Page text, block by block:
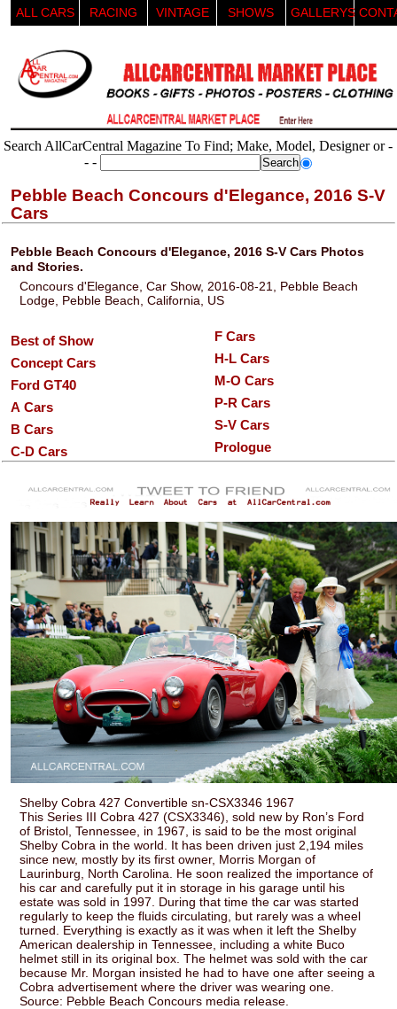
ALL CARS RACING VINTAGE SHOWS GALLERYS
Search AllCarCentral Magazine To Find; Make, Model, Designer or -
- -
Pebble Beach Concours d'Elegance, 2016 S-V
Cars
Pebble Beach Concours d'Elegance, 2016 S-V Cars Photos
and Stories.
Concours d'Elegance, Car Show, 2016-08-21, Pebble Beach
Lodge, Pebble Beach, California, US
Best of Show
Concept Cars
Ford GT40
A Cars
B Cars
C-D Cars
F Cars
H-L Cars
M-O Cars
P-R Cars
S-V Cars
Prologue
Shelby Cobra 427 Convertible sn-CSX3346 1967
This Series III Cobra 427 (CSX3346), sold new by Ron’s Ford
of Bristol, Tennessee, in 1967, is said to be the most original
Shelby Cobra in the world. It has been driven just 2,194 miles
since new, mostly by its first owner, Morris Morgan of
Laurinburg, North Carolina. He soon realized the importance of
his car and carefully put it in storage in his garage until his
estate was sold in 1997. During that time the car was started
regularly to keep the fluids circulating, but rarely was a wheel
turned. Everything is exactly as it was when it left the Shelby
American dealership in Tennessee, including a white Buco
helmet still in its original box. The helmet was sold with the car
because Mr. Morgan insisted he had to have one after seeing a
Cobra advertisement where the driver was wearing one.
Source: Pebble Beach Concours media release.